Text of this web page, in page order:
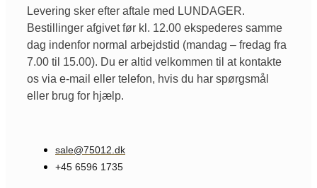
Levering sker efter aftale med LUNDAGER.
Bestillinger afgivet før kl. 12.00 ekspederes samme
dag indenfor normal arbejdstid (mandag – fredag fra
7.00 til 15.00). Du er altid velkommen til at kontakte
os via e-mail eller telefon, hvis du har spørgsmål
eller brug for hjælp.
sale@75012.dk
+45 6596 1735